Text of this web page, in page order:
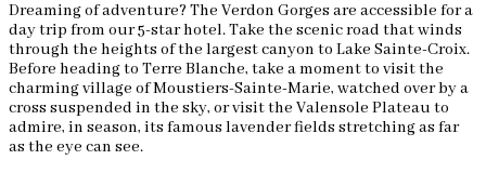
Dreaming of adventure? The Verdon Gorges are accessible for a
day trip from our 5-star hotel. Take the scenic road that winds
through the heights of the largest canyon to Lake Sainte-Croix.
Before heading to Terre Blanche, take a moment to visit the
charming village of Moustiers-Sainte-Marie, watched over by a
cross suspended in the sky, or visit the Valensole Plateau to
admire, in season, its famous lavender fields stretching as far
as the eye can see.